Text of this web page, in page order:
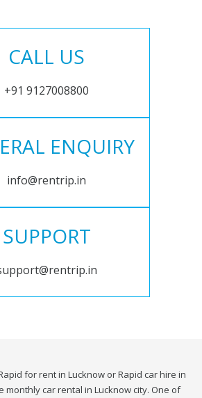
CALL US
+91 9127008800
ENQUIRY
info@rentrip.in
SUPPORT
for rent in Lucknow or Rapid car hire in
monthly car rental in Lucknow city. One of